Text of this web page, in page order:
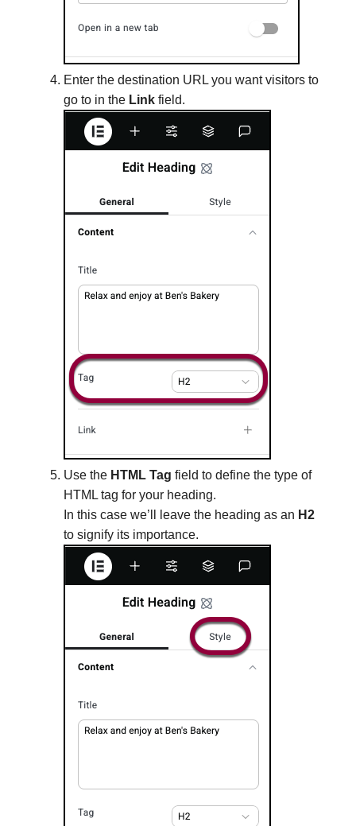
Enter the destination URL you want visitors to
go to in the Link field.
Use the HTML Tag field to define the type of
HTML tag for your heading.
In this case we’ll leave the heading as an H2
to signify its importance.